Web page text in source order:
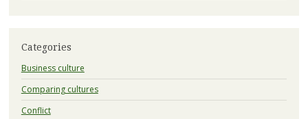
Categories
Business culture
Comparing cultures
Conflict